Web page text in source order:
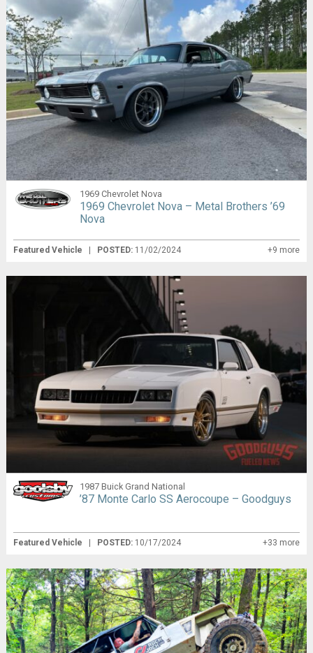
1969 Chevrolet Nova
1969 Chevrolet Nova – Metal Brothers ’69
Nova
Featured Vehicle POSTED: 11/02/2024 +9 more
1987 Buick Grand National
’87 Monte Carlo SS Aerocoupe – Goodguys
Featured Vehicle | POSTED: 10/17/2024 +33 more